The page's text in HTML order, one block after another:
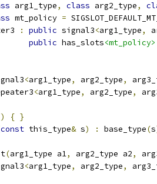
arg1_type, class arg2_type,
mt_policy =
: public signal3<arg1_type,
public has_slots<mt_policy>
<arg1_type, arg2_type,
<arg1_type, arg2_type,
{ }
const this_type& s) : base_type(s
(arg1_type a1, arg2_type a2,
<arg1_type, arg2_type,